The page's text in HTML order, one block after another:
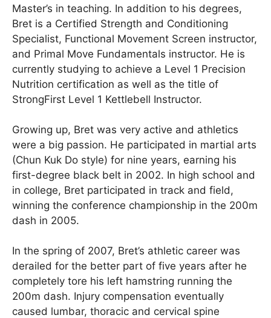
Master’s in teaching. In addition to his degrees,
Bret is a Certified Strength and Conditioning
Specialist, Functional Movement Screen instructor,
and Primal Move Fundamentals instructor. He is
currently studying to achieve a Level 1 Precision
Nutrition certification as well as the title of
StrongFirst Level 1 Kettlebell Instructor.
Growing up, Bret was very active and athletics
were a big passion. He participated in martial arts
(Chun Kuk Do style) for nine years, earning his
first-degree black belt in 2002. In high school and
in college, Bret participated in track and field,
winning the conference championship in the 200m
dash in 2005.
In the spring of 2007, Bret’s athletic career was
derailed for the better part of five years after he
completely tore his left hamstring running the
200m dash. Injury compensation eventually
caused lumbar, thoracic and cervical spine